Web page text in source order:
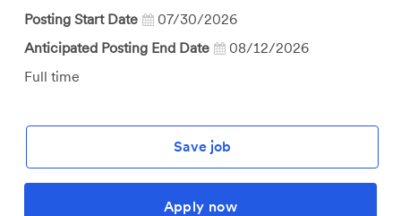
Posting Start Date
07/30/2026
Anticipated Posting End Date
08/12/2026
Job
Full time
Save job
Apply now